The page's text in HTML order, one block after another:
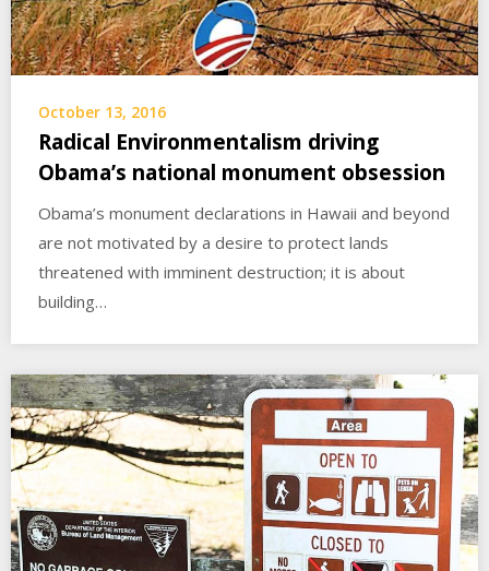
October 13, 2016
Radical Environmentalism driving
Obama’s national monument obsession
Obama’s monument declarations in Hawaii and beyond
are not motivated by a desire to protect lands
threatened with imminent destruction; it is about
building…